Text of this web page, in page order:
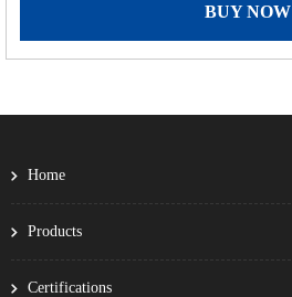
BUY NOW
Home
Products
Certifications